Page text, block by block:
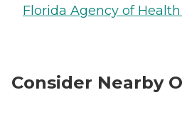
Florida Agency of
Consider Nearby